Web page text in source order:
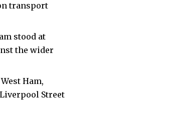
transport
stood at
the wider
Ham,
Street